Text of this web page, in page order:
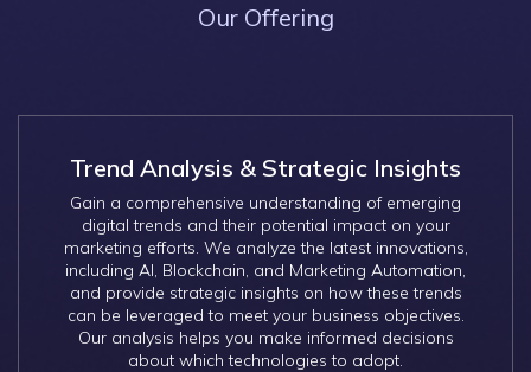
Our Offering
Trend Analysis & Strategic Insights
Gain a comprehensive understanding of emerging
digital trends and their potential impact on your
marketing efforts. We analyze the latest innovations,
including AI, Blockchain, and Marketing Automation,
and provide strategic insights on how these trends
can be leveraged to meet your business objectives.
Our analysis helps you make informed decisions
about which technologies to adopt.